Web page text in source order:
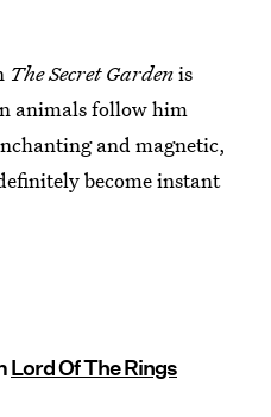
The Secret Gardenis
animals follow him
and magnetic,
become instant
Lord Of The Rings